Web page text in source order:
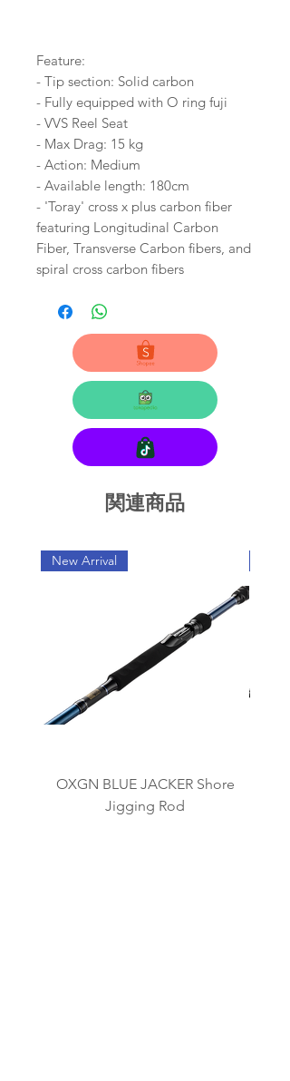
Feature:
- Tip section: Solid carbon
- Fully equipped with O ring fuji
- VVS Reel Seat
- Max Drag: 15 kg
- Action: Medium
- Available length: 180cm
- 'Toray' cross x plus carbon fiber
featuring Longitudinal Carbon
Fiber, Transverse Carbon fibers, and
spiral cross carbon fibers
関連商品
New Arrival
OXGN BLUE JACKER Shore
Jigging Rod